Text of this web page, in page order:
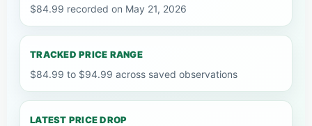
$84.99 recorded on May 21, 2026
TRACKED PRICE RANGE
$84.99 to $94.99 across saved observations
LATEST PRICE DROP